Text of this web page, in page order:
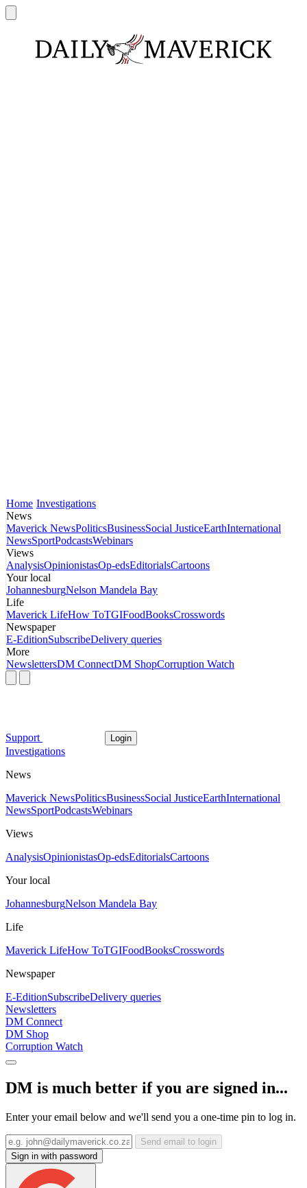
Home Investigations
News
Maverick NewsPoliticsBusinessSocial JusticeEarthInternational
NewsSportPodcastsWebinars
Views
AnalysisOpinionistasOp-edsEditorialsCartoons
Your local
JohannesburgNelson Mandela Bay
Life
Maverick LifeHow ToTGIFoodBooksCrosswords
Newspaper
E-EditionSubscribeDelivery queries
More
NewslettersDM ConnectDM ShopCorruption Watch
Support Login
Investigations
News
Maverick NewsPoliticsBusinessSocial JusticeEarthInternational
NewsSportPodcastsWebinars
Views
AnalysisOpinionistasOp-edsEditorialsCartoons
Your local
JohannesburgNelson Mandela Bay
Life
Maverick LifeHow ToTGIFoodBooksCrosswords
Newspaper
E-EditionSubscribeDelivery queries
Newsletters
DM Connect
DM Shop
Corruption Watch
DM is much better if you are signed in...
Enter your email below and we'll send you a one-time pin to log in.
Send email to login
Sign in with password